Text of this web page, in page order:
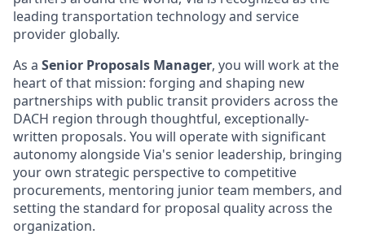
leading transportation technology and service
provider globally.
As a Senior Proposals Manager, you will work at the
heart of that mission: forging and shaping new
partnerships with public transit providers across the
DACH region through thoughtful, exceptionally-
written proposals. You will operate with significant
autonomy alongside Via's senior leadership, bringing
your own strategic perspective to competitive
procurements, mentoring junior team members, and
setting the standard for proposal quality across the
organization.